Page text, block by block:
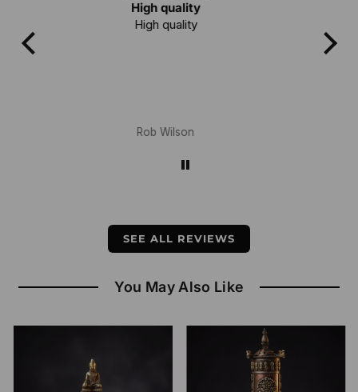
Love it!
I've owned a few mala and this one is
Bruce Martin
SEE ALL REVIEWS
You May Also Like